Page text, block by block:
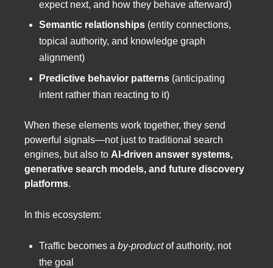
expect next, and how they behave afterward)
Semantic relationships (entity connections,
topical authority, and knowledge graph
alignment)
Predictive behavior patterns (anticipating
intent rather than reacting to it)
When these elements work together, they send
powerful signals—not just to traditional search
engines, but also to AI-driven answer systems,
generative search models, and future discovery
platforms.
In this ecosystem:
Traffic becomes a by-productof authority, not
the goal